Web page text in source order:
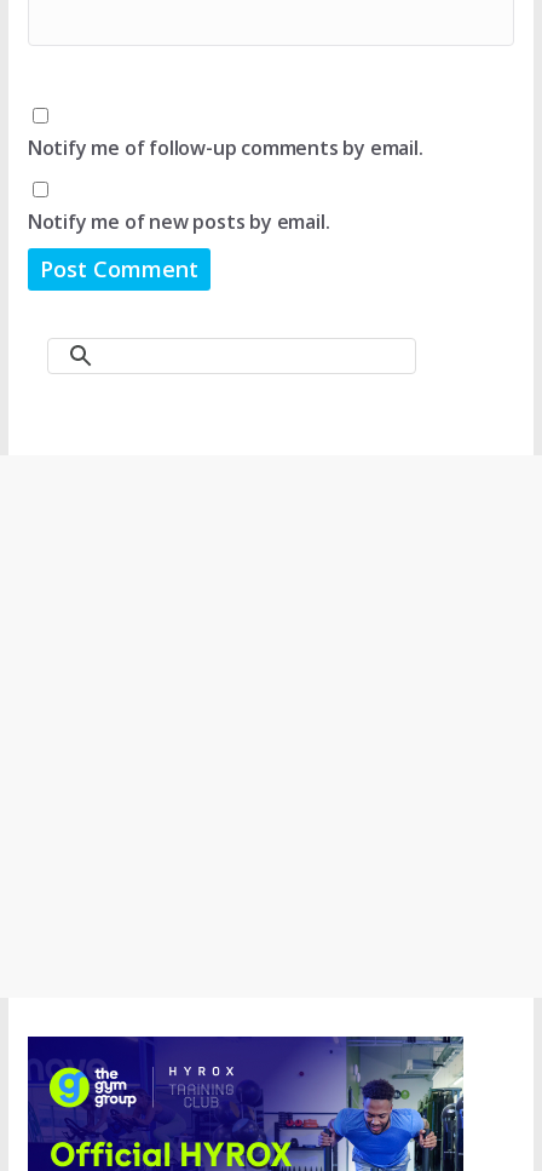
Notify me of follow-up comments by email.
Notify me of new posts by email.